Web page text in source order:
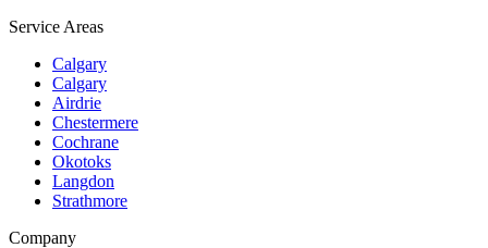
Service Areas
Calgary
Calgary
Airdrie
Chestermere
Cochrane
Okotoks
Langdon
Strathmore
Company